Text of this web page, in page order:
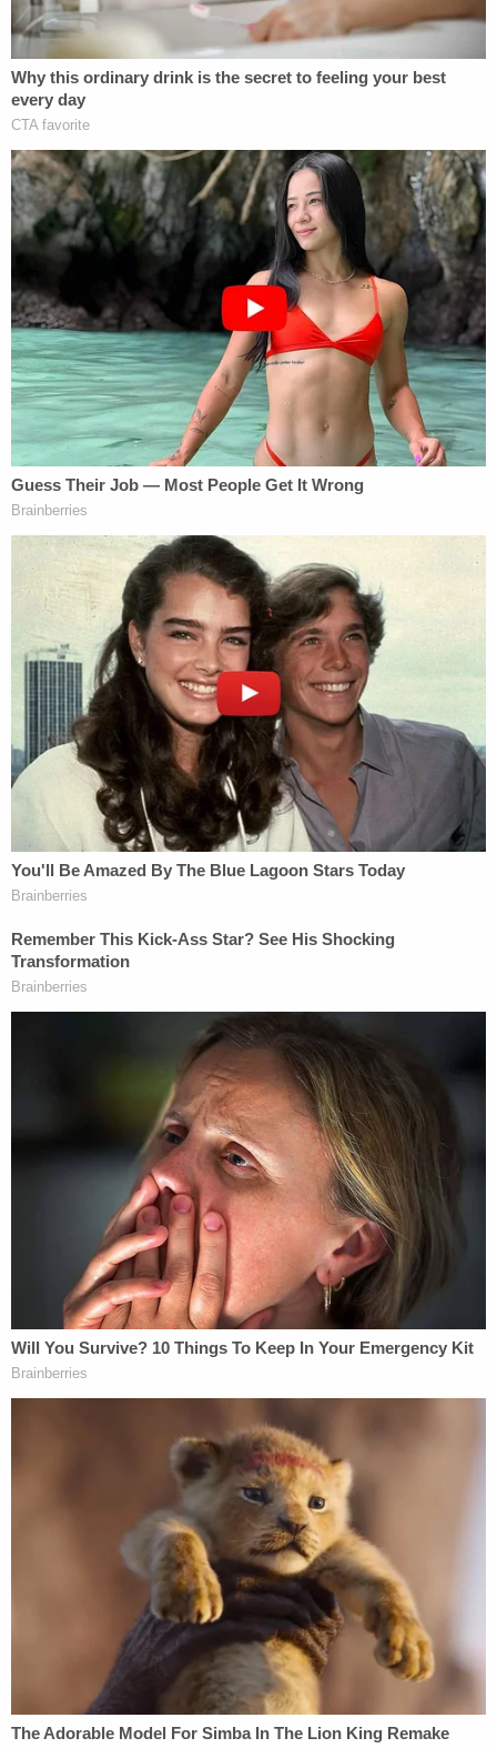
maintained that he allegedly opened fire in self-
defense. Williams allegedly said the children saw
the incident. He called 911, secured the gun in a box
Deputies claim they caught him in a contradiction
in his post-
Miranda
interview. Williams allegedly
said he asked the 911 dispatcher if he should go
back inside the home and provide aid to the
victims and that the dispatcher said no. But
according to deputies, the audio showed instead
that the dispatcher asked if he would be willing to
render aid, and he declined.
Detectives said they photographed Michael for his
a scratch on his upper lip, abrasion on the outside
of his left knee, and a light horizontal scratches
across his torso.
There was a lot of blood on his pants and socks,
but this did not seem to be his, they said.
Citing the lack of apparent injuries on Williams'
booking photo, Henderson voiced doubt about the
attack story.
Deputies said they found the children unharmed in
the home. The Florida Department of Children and
Families arrived to help take care of them while
contact was made with the mother.
Williams remains at the Volusia County Jail, held
without bond for two counts of first-degree
murder.